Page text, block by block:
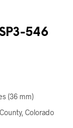
546
(36 mm)
Colorado